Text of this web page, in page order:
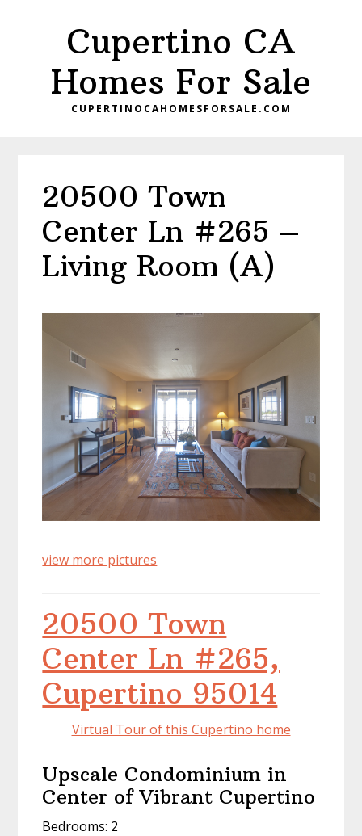
Cupertino CA
Homes For Sale
CUPERTINOCAHOMESFORSALE.COM
20500 Town
Center Ln #265 –
Living Room (A)
view more pictures
20500 Town
Center Ln #265,
Cupertino 95014
Virtual Tour of this Cupertino home
Upscale Condominium in
Center of Vibrant Cupertino
Bedrooms: 2